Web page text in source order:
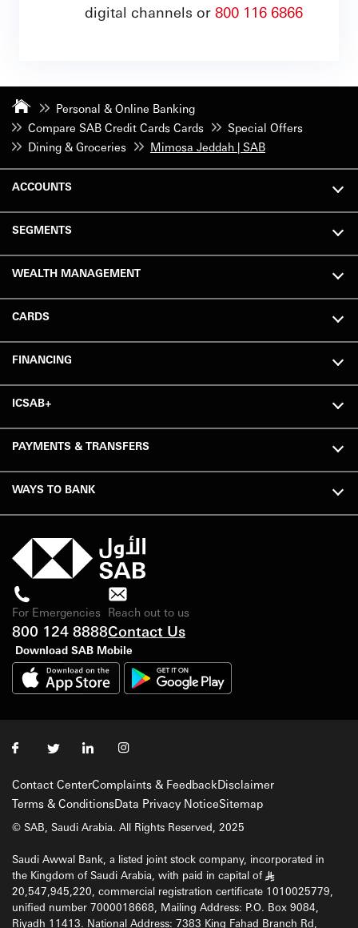
digital channels or 800 116 6866
Personal & Online Banking
Compare SAB Credit Cards Cards
Special Offers
Dining & Groceries
Mimosa Jeddah | SAB
ACCOUNTS
SEGMENTS
WEALTH MANAGEMENT
CARDS
FINANCING
ICSAB+
PAYMENTS & TRANSFERS
WAYS TO BANK
For Emergencies
800 124 8888
Reach out to us
Contact Us
Download SAB Mobile
Contact CenterComplaints & FeedbackDisclaimer
Terms & ConditionsData Privacy NoticeSitemap
© SAB, Saudi Arabia. All Rights Reserved, 2025
Saudi Awwal Bank, a listed joint stock company, incorporated in
the Kingdom of Saudi Arabia, with paid in capital of §
20,547,945,220, commercial registration certificate 1010025779,
unified number 7000018668, Mailing Address: P.O. Box 9084,
Riyadh 11413. National Address: 7383 King Fahad Branch Rd,